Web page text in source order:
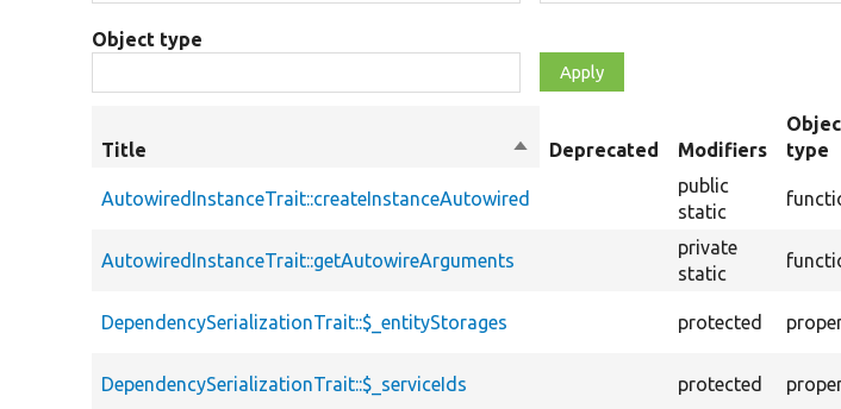
Object type
Title
SortDeprecated Modifiers
type
AutowiredInstanceTrait::createInstanceAutowired
public
static
AutowiredInstanceTrait::getAutowireArguments
private
static
DependencySerializationTrait::$_entityStorages protected
DependencySerializationTrait::$_serviceIds protected